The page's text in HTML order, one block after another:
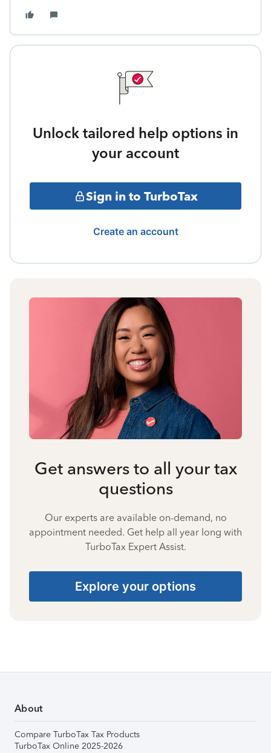
Unlock tailored help options in
your account
Sign in to TurboTax
Create an account
Get answers to all your tax
questions
Our experts are available on-demand, no
appointment needed. Get help all year long with
TurboTax Expert Assist.
Explore your options
About
Compare TurboTax Tax Products
TurboTax Online 2025-2026